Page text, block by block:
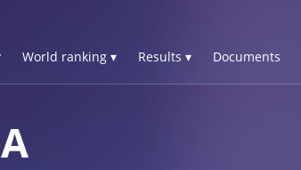
World ranking ▾ Results ▾ Documents